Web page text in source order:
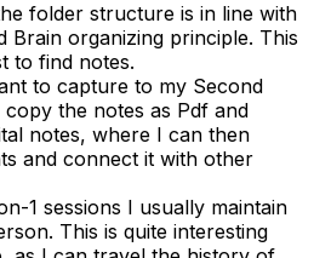
folder structure is in line with
Brain organizing principle. This
to find notes.
to capture to my Second
copy the notes as Pdf and
notes, where I can then
and connect it with other
1 sessions I usually maintain
This is quite interesting